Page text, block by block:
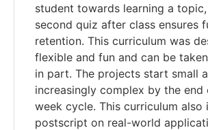
student towards learning a
second quiz after class ensures
retention. This curriculum was
flexible and fun and can be
in part. The projects start small
increasingly complex by the end
week cycle. This curriculum also
postscript on real-world